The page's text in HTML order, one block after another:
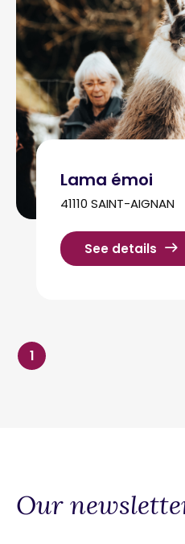
Lama émoi
41110 SAINT-AIGNAN
See details
1
Our